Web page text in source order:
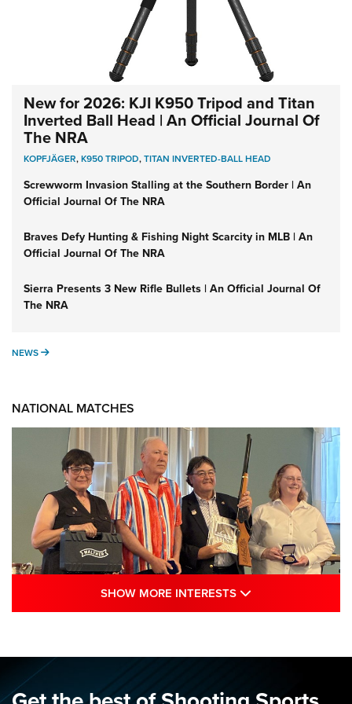
New for 2026: KJI K950 Tripod and Titan
Inverted Ball Head | An Official Journal Of
The NRA
KOPFJÄGER,K950 TRIPOD,TITAN INVERTED-BALL HEAD
Screwworm Invasion Stalling at the Southern Border | An
Official Journal Of The NRA
Braves Defy Hunting & Fishing Night Scarcity in MLB | An
Official Journal Of The NRA
Sierra Presents 3 New Rifle Bullets | An Official Journal Of
The NRA
NEWS NEWS
NATIONAL MATCHES
NRA Shooting Sports Journal
NRA
SHOW MORE INTERESTS